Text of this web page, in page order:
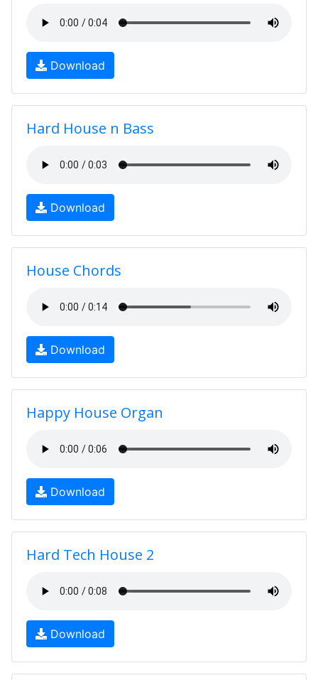
Download
Hard House n Bass
Download
House Chords
Download
Happy House Organ
Download
Hard Tech House 2
Download